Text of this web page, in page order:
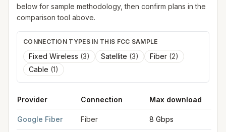
below for sample methodology, then confirm plans in the
comparison tool above.
CONNECTION TYPES IN THIS FCC SAMPLE
Fixed Wireless (3) Satellite (3) Fiber (2)
Cable (1)
Provider Connection Max download
Google Fiber Fiber 8 Gbps